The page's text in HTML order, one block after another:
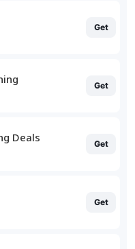
Get
Get
Deals Get
Get